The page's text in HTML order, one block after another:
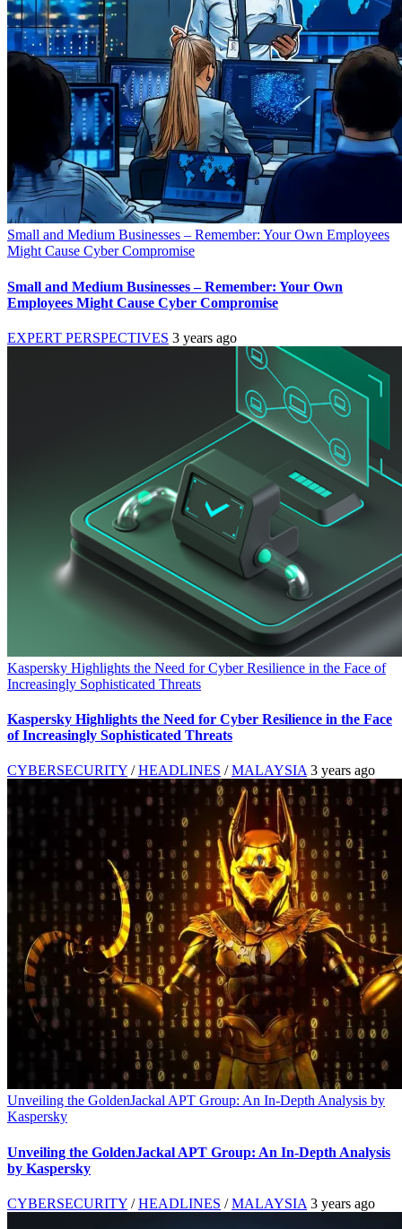
Small and Medium Businesses – Remember: Your Own Employees
Might Cause Cyber Compromise
Small and Medium Businesses – Remember: Your Own
Employees Might Cause Cyber Compromise
EXPERT PERSPECTIVES 3 years ago
Kaspersky Highlights the Need for Cyber Resilience in the Face of
Increasingly Sophisticated Threats
Kaspersky Highlights the Need for Cyber Resilience in the Face
of Increasingly Sophisticated Threats
CYBERSECURITY /HEADLINES /MALAYSIA 3 years ago
Unveiling the GoldenJackal APT Group: An In-Depth Analysis by
Kaspersky
Unveiling the GoldenJackal APT Group: An In-Depth Analysis
by Kaspersky
CYBERSECURITY /HEADLINES /MALAYSIA 3 years ago